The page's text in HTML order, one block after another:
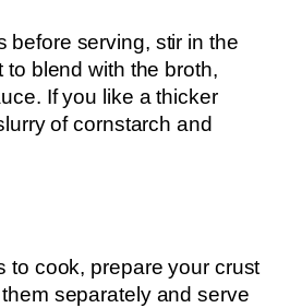
before serving, stir in the
to blend with the broth,
If you like a thicker
of cornstarch and
to cook, prepare your crust
separately and serve